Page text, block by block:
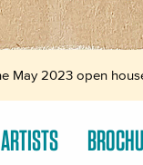
May 2023 open
ARTISTS